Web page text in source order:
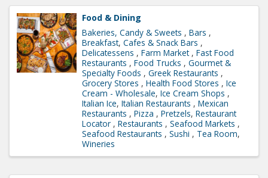
Food & Dining
Bakeries, Candy & Sweets
Bars
Breakfast Cafes & Snack Bars
Delicatessens
Farm Market Fast Food
Restaurants
Food Trucks
Gourmet &
Specialty Foods
Greek Restaurants
Grocery Stores
Health Food Stores
Ice
Cream - Wholesale Ice Cream Shops
Italian Ice Italian Restaurants
Mexican
Restaurants
Pizza Pretzels Restaurant
Locator
Restaurants
Seafood Markets
Seafood Restaurants
Sushi
Tea Room
Wineries